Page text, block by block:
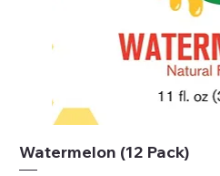
Watermelon (12 Pack)